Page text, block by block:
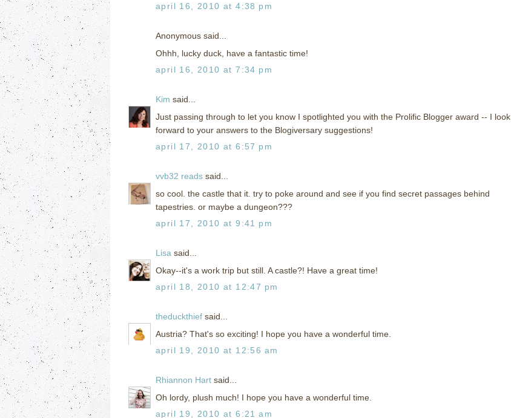
april 16, 2010 at 4:38 pm
Anonymous said...
Ohhh, lucky duck, have a fantastic time!
april 16, 2010 at 7:34 pm
Kim said...
Just passing through to let you know I spotlighted you with the Prolific Blogger award -- I look
forward to your answers to the Blogiversary suggestions!
april 17, 2010 at 6:57 pm
vvb32 reads said...
so cool. the castle that it. try to poke around and see if you find secret passages behind
tapestries. or maybe a dungeon???
april 17, 2010 at 9:41 pm
Lisa said...
Okay--it's a work trip but still. A castle?! Have a great time!
april 18, 2010 at 12:47 pm
theduckthief said...
Austria? That's so exciting! I hope you have a wonderful time.
april 19, 2010 at 12:56 am
Rhiannon Hart said...
Oh lordy, plush much! I hope you have a wonderful time.
april 19, 2010 at 6:21 am